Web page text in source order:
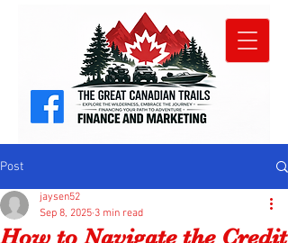
Post
How to Navigate the Credit
jaysen52
Sep 8, 2025 3 min read